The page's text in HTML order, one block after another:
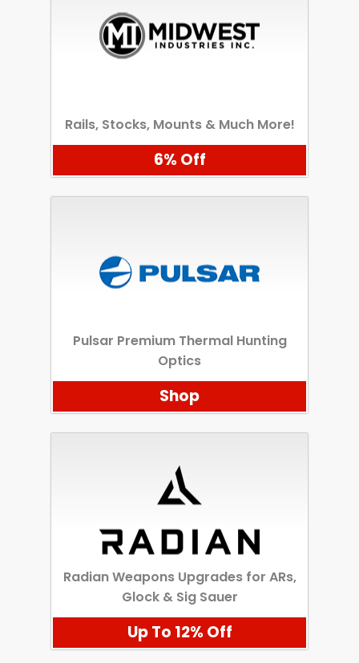
Rails, Stocks, Mounts & Much More!
6% Off
Pulsar Premium Thermal Hunting
Optics
Shop
Radian Weapons Upgrades for ARs,
Glock & Sig Sauer
Up To 12% Off